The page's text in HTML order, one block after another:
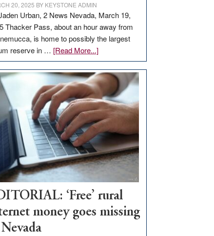
20, 2025 BY KEYSTONE ADMIN
Urban, 2 News Nevada, March 19,
Thacker Pass, about an hour away from
is home to possibly the largest
reserve in … [Read More...]about
Update
on
Thacker
Pass,
Governor
Lombardo
and
Congressmen
Amodei
Visit
Workforce
Hub
‘Free’ rural
money goes missing